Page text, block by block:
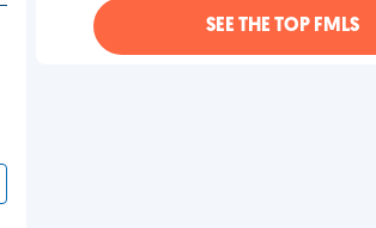
SEE THE TOP FMLS